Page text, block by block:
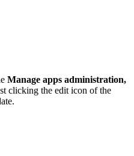
Manage apps administration,
clicking the edit icon of the